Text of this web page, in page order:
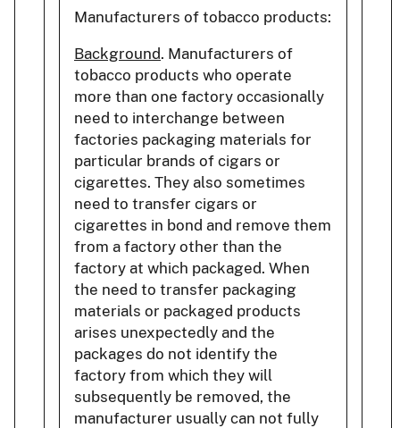
Manufacturers of tobacco products:
Background. Manufacturers of
tobacco products who operate
more than one factory occasionally
need to interchange between
factories packaging materials for
particular brands of cigars or
cigarettes. They also sometimes
need to transfer cigars or
cigarettes in bond and remove them
from a factory other than the
factory at which packaged. When
the need to transfer packaging
materials or packaged products
arises unexpectedly and the
packages do not identify the
factory from which they will
subsequently be removed, the
manufacturer usually can not fully